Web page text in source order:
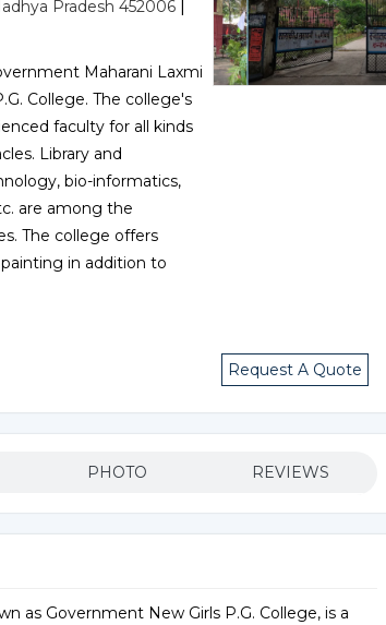
Pradesh 452006
Maharani Laxmi
College. The college's
faculty for all kinds
Library and
bio-informatics,
are among the
The college offers
in addition to
Request A Quote
PHOTO REVIEWS
as Government New Girls P.G. College, is a